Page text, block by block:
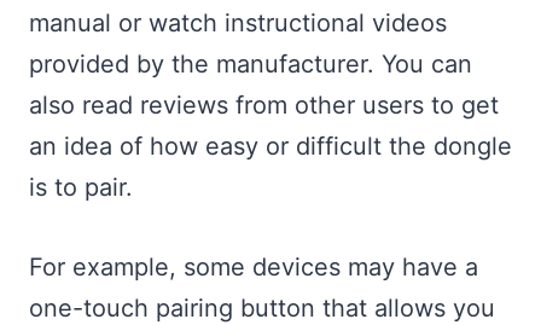
manual or watch instructional videos
provided by the manufacturer. You can
also read reviews from other users to get
an idea of how easy or difficult the dongle
is to pair.
For example, some devices may have a
one-touch pairing button that allows you